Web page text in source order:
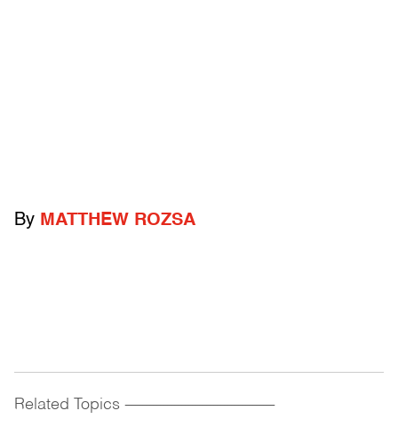
By MATTHEW ROZSA
Related Topics ------------------------------------------